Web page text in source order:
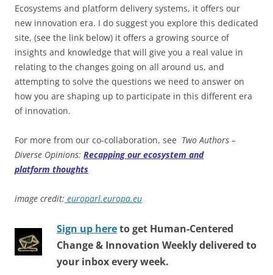
Ecosystems and platform delivery systems, it offers our
new innovation era. I do suggest you explore this dedicated
site, (see the link below) it offers a growing source of
insights and knowledge that will give you a real value in
relating to the changes going on all around us, and
attempting to solve the questions we need to answer on
how you are shaping up to participate in this different era
of innovation.
For more from our co-collaboration, see Two Authors –
Diverse Opinions: Recapping our ecosystem and
platform thoughts
image credit: europarl.europa.eu
Sign up hereto get Human-Centered
Change & Innovation Weekly delivered to
your inbox every week.